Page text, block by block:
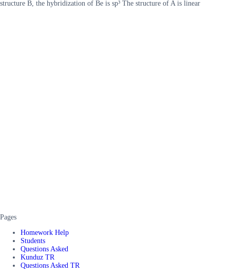
structure B, the hybridization of Be is sp³ The structure of A is linear
Pages
Homework Help
Students
Questions Asked
Kunduz TR
Questions Asked TR